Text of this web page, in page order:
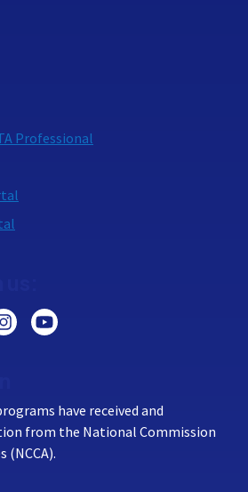
Professional
have received and
from the National Commission
(NCCA).